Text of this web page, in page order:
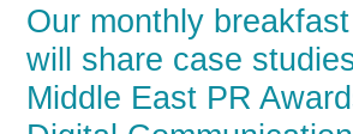
Our monthly
will share case
Middle East PR